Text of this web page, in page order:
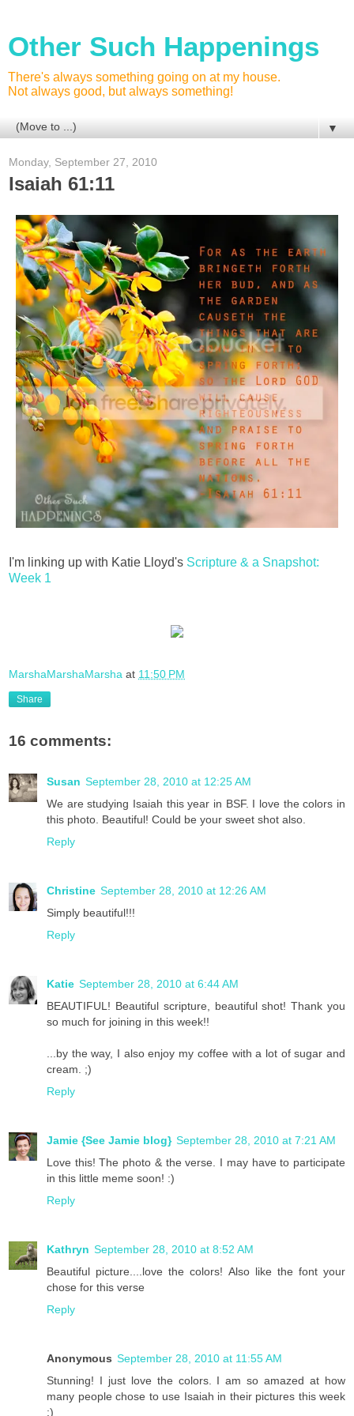
Other Such Happenings
There's always something going on at my house.
Not always good, but always something!
▼
Monday, September 27, 2010
Isaiah 61:11
I'm linking up with Katie Lloyd's Scripture & a Snapshot:
Week 1
MarshaMarshaMarsha at 11:50 PM
Share
16 comments:
Susan September 28, 2010 at 12:25 AM
We are studying Isaiah this year in BSF. I love the colors in
this photo. Beautiful! Could be your sweet shot also.
Reply
Christine September 28, 2010 at 12:26 AM
Simply beautiful!!!
Reply
Katie September 28, 2010 at 6:44 AM
BEAUTIFUL! Beautiful scripture, beautiful shot! Thank you
so much for joining in this week!!
...by the way, I also enjoy my coffee with a lot of sugar and
cream. ;)
Reply
Jamie {See Jamie blog} September 28, 2010 at 7:21 AM
Love this! The photo & the verse. I may have to participate
in this little meme soon! :)
Reply
Kathryn September 28, 2010 at 8:52 AM
Beautiful picture....love the colors! Also like the font your
chose for this verse
Reply
Anonymous September 28, 2010 at 11:55 AM
Stunning! I just love the colors. I am so amazed at how
many people chose to use Isaiah in their pictures this week
:)